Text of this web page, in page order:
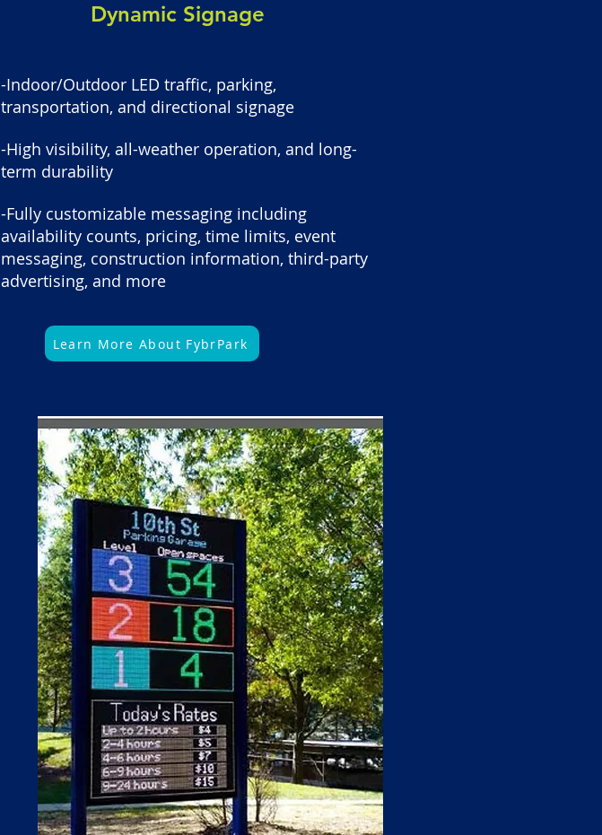
Dynamic Signage
-Indoor/Outdoor LED traffic, parking,
transportation, and directional signage
-High visibility, all-weather operation, and long-
term durability
-Fully customizable messaging including
availability counts, pricing, time limits, event
messaging, construction information, third-party
advertising, and more
Learn More About FybrPark